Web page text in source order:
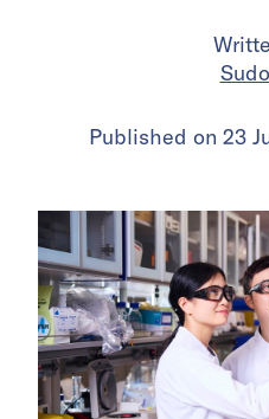
Published on 23